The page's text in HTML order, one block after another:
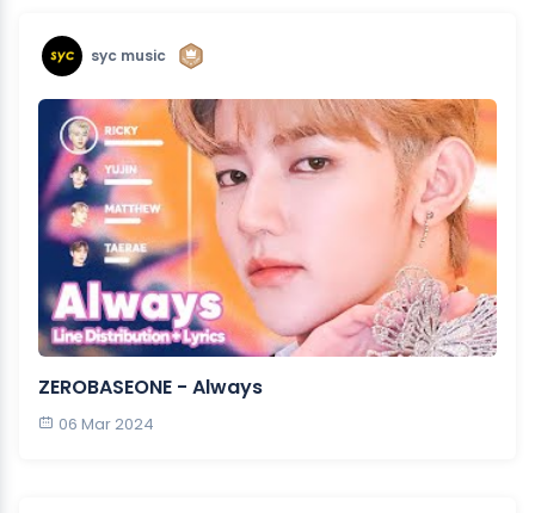
syc music
ZEROBASEONE - Always
06 Mar 2024